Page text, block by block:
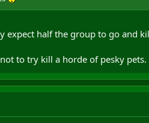
expect half the group to go and
to try kill a horde of pesky pets.